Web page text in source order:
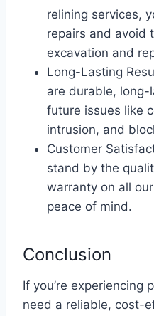
relining services,
repairs and avoid
excavation and
Long-Lasting
are durable,
future issues like
intrusion, and
Customer
stand by the
warranty on all
peace of mind.
Conclusion
If you’re experiencing
need a reliable, cost-